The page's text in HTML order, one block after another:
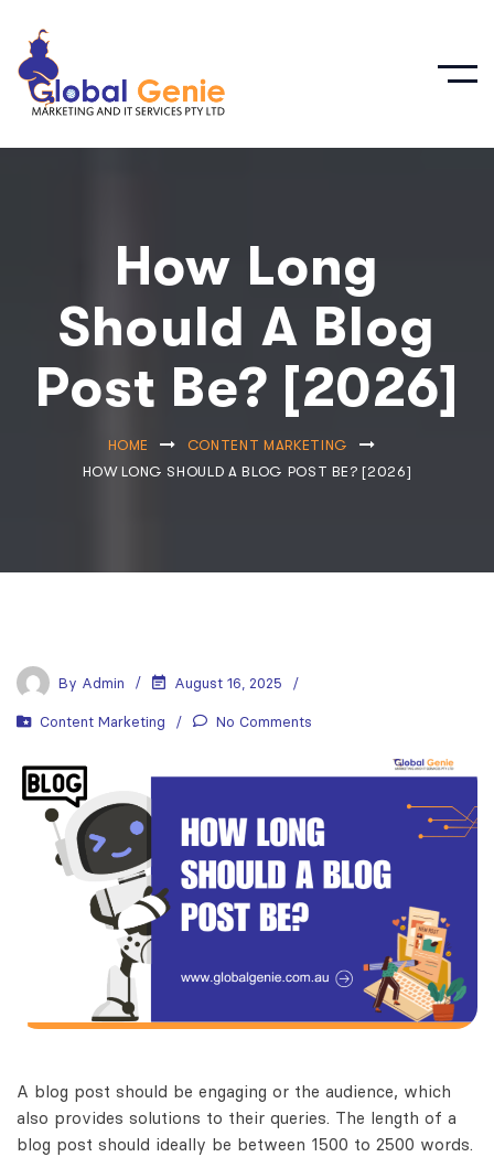
How Long
Should A Blog
Post Be? [2026]
HOME
CONTENT MARKETING
HOW LONG SHOULD A BLOG POST BE? [2026]
By Admin August 16, 2025
Content Marketing No Comments
A blog post should be engaging or the audience, which
also provides solutions to their queries. The length of a
blog post should ideally be between 1500 to 2500 words.